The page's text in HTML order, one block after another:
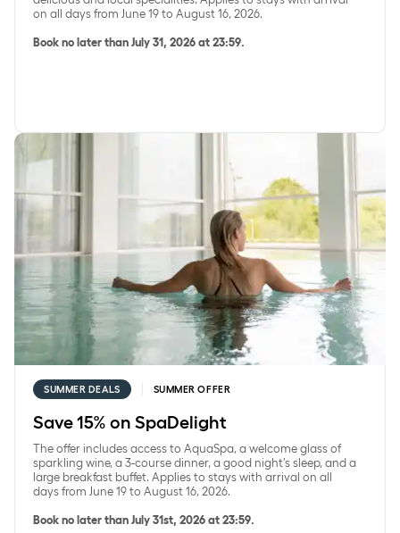
on all days from June 19 to August 16, 2026.
Book no later than July 31, 2026 at 23:59.
Save 15% on SpaDelight
SUMMER DEALS SUMMER OFFER
Save 15% on SpaDelight
The offer includes access to AquaSpa, a welcome glass of
sparkling wine, a 3-course dinner, a good night’s sleep, and a
large breakfast buffet. Applies to stays with arrival on all
days from June 19 to August 16, 2026.
Book no later than July 31st, 2026 at 23:59.